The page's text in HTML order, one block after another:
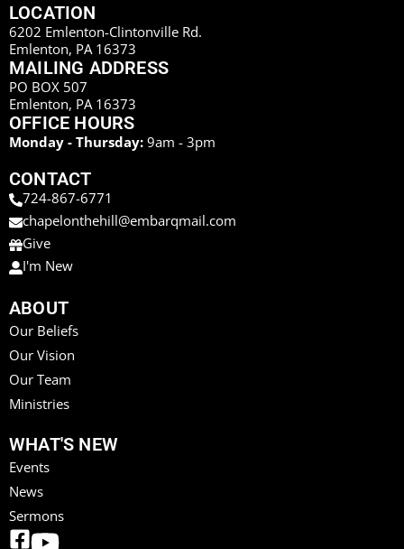
LOCATION
6202 Emlenton-Clintonville Rd.
Emlenton, PA 16373
MAILING ADDRESS
PO BOX 507
Emlenton, PA 16373
OFFICE HOURS
Monday - Thursday: 9am - 3pm
CONTACT
724-867-6771
chapelonthehill@embarqmail.com
Give
I'm New
ABOUT
Our Beliefs
Our Vision
Our Team
Ministries
WHAT'S NEW
Events
News
Sermons